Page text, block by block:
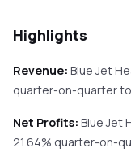
Highlights
Revenue: Blue Jet
quarter-on-quarterto ₹
Net Profits: Blue Jet
21.64% quarter-on-